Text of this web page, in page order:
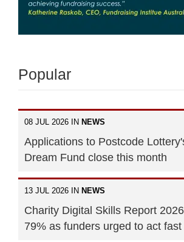
Popular
08 JUL 2026 IN NEWS
Applications to Postcode
Dream Fund close this month
13 JUL 2026 IN NEWS
Charity Digital Skills Report
79% as funders urged to act fast